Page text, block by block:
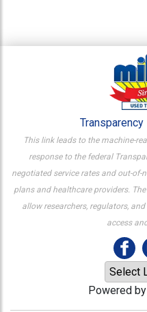
This link leads to the machine-
response to the federal
negotiated service rates and out-
plans and healthcare providers.
allow researchers, regulators,
access
Powered by